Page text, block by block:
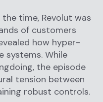
time, Revolut was
of customers
how hyper-
systems. While
the episode
tension between
robust controls.